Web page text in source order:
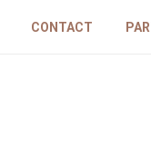
CONTACT